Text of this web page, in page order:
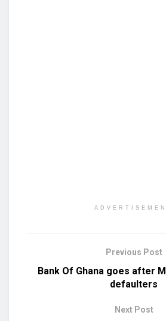
Previous Post
Bank Of Ghana goes after
defaulters
Next Post